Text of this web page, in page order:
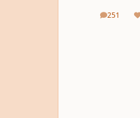
251
posts